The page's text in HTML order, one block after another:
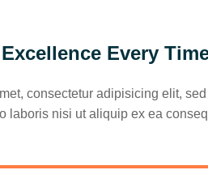
Every
consectetur adipisicing elit,
laboris nisi ut aliquip ex ea